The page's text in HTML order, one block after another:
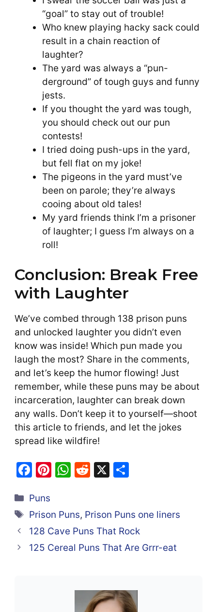
“goal” to stay out of trouble!
Who knew playing hacky sack could
result in a chain reaction of
laughter?
The yard was always a “pun-
derground” of tough guys and funny
jests.
If you thought the yard was tough,
you should check out our pun
contests!
I tried doing push-ups in the yard,
but fell flat on my joke!
The pigeons in the yard must’ve
been on parole; they’re always
cooing about old tales!
My yard friends think I’m a prisoner
of laughter; I guess I’m always on a
roll!
Conclusion: Break Free
with Laughter
We’ve combed through 138 prison puns
and unlocked laughter you didn’t even
know was inside! Which pun made you
laugh the most? Share in the comments,
and let’s keep the humor flowing! Just
remember, while these puns may be about
incarceration, laughter can break down
any walls. Don’t keep it to yourself—shoot
this article to friends, and let the jokes
spread like wildfire!
F
c
e
b
o
Pi
e
st
W
s
A
p
R
di
t
X
e
Categories
Puns
Tags
Prison Puns, Prison Puns one liners
128 Cave Puns That Rock
125 Cereal Puns That Are Grrr-eat